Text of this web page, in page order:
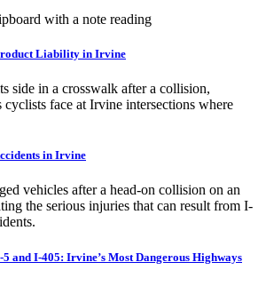
Liability in Irvine
in Irvine
and I-405: Irvine’s Most Dangerous Highways